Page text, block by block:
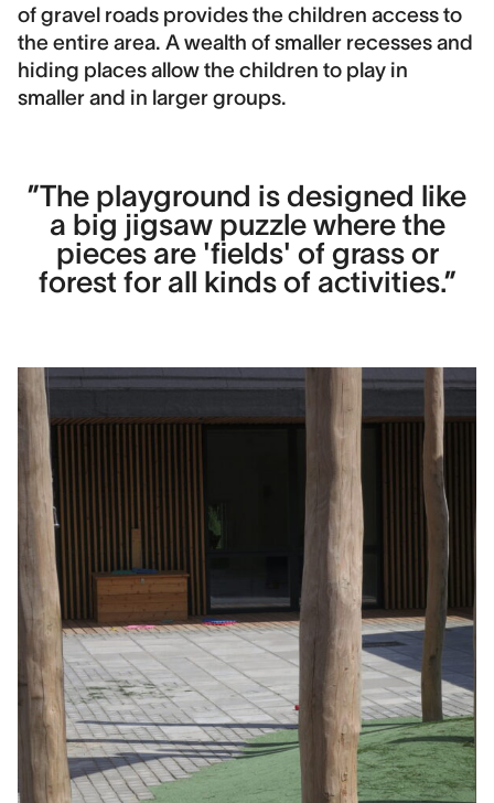
Image Credits
DronePixels, Morten Grønbæk, KraghBerglund
of gravel roads provides the children access to
the entire area. A wealth of smaller recesses and
hiding places allow the children to play in
smaller and in larger groups.
”The playground is designed like
a big jigsaw puzzle where the
pieces are 'fields' of grass or
forest for all kinds of activities.”